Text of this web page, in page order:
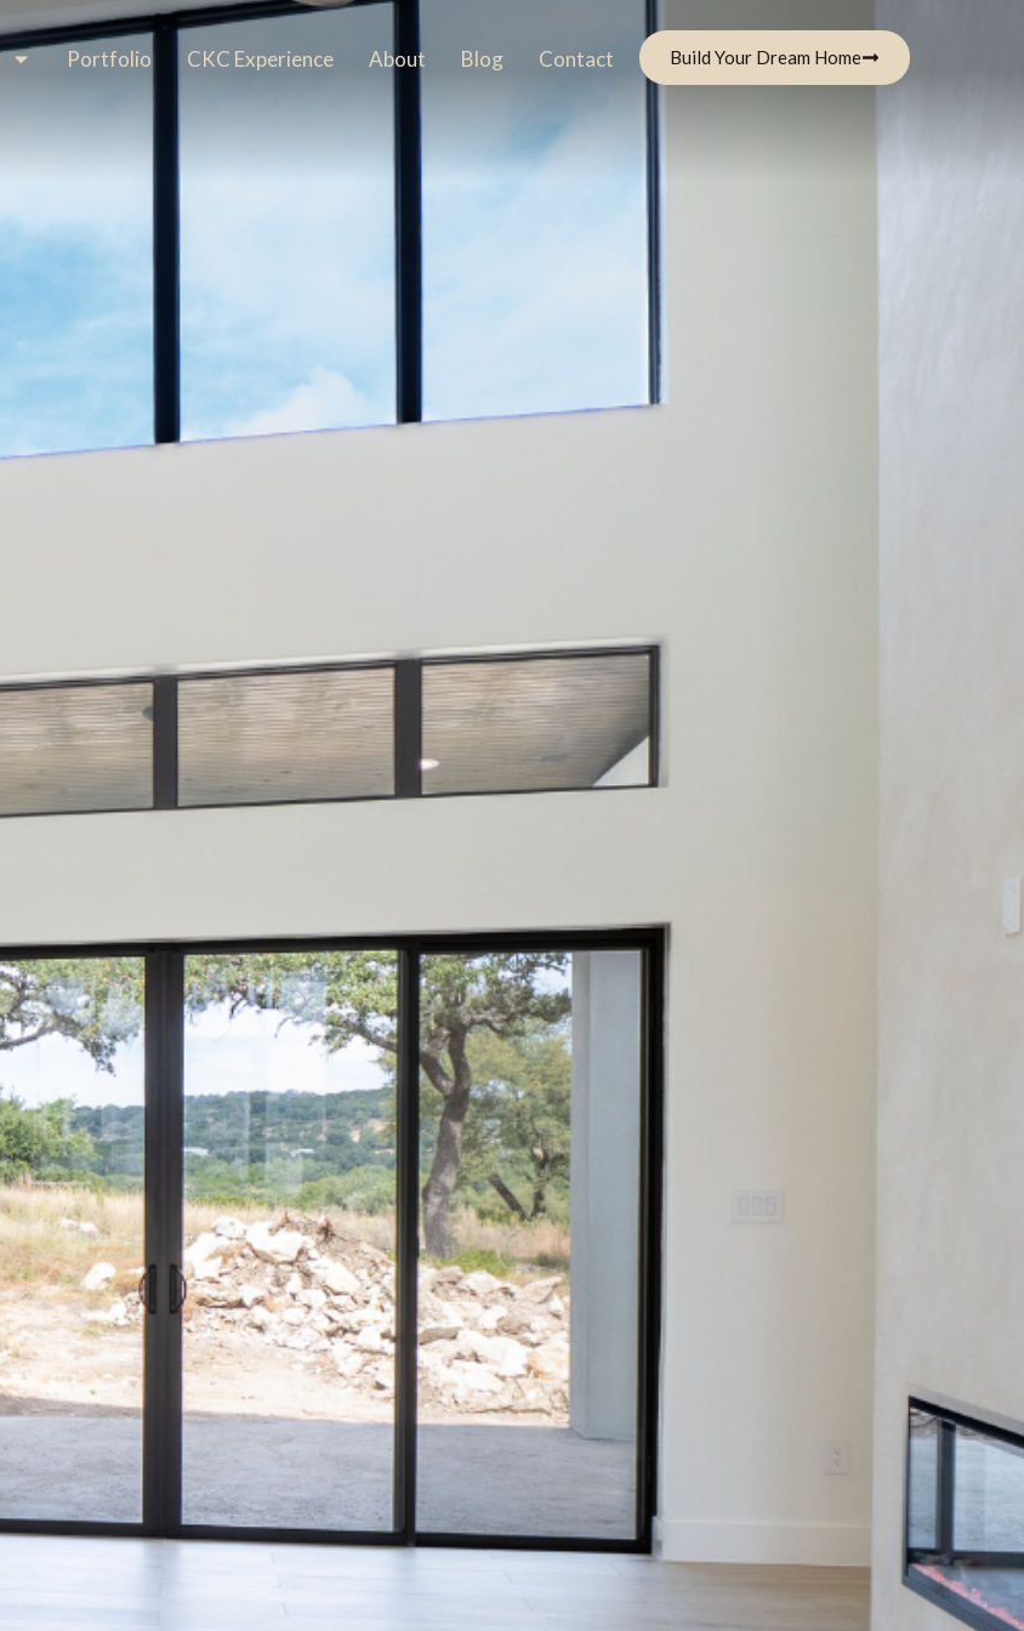
Portfolio CKC Experience About Blog Contact Build Your Dream Home